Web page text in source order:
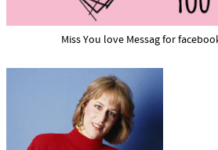
Miss You love Messag for